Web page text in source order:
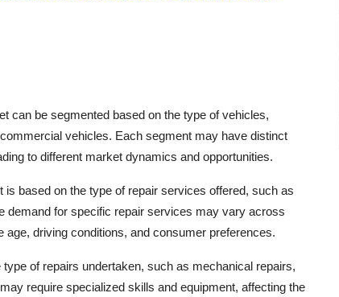
can be segmented based on the type of vehicles,
vehicles. Each segment may have distinct
to different market dynamics and opportunities.
based on the type of repair services offered, such as
demand for specific repair services may vary across
driving conditions, and consumer preferences.
of repairs undertaken, such as mechanical repairs,
require specialized skills and equipment, affecting the